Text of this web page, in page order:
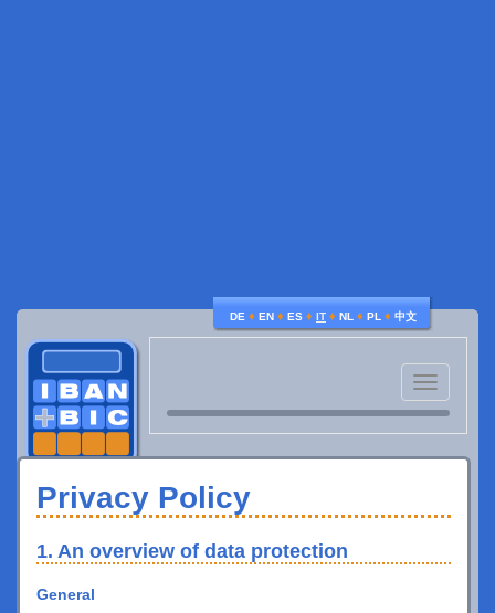
DE ♦ EN ♦ ES ♦ IT ♦ NL ♦ PL ♦ 中文
Toggle
navigation
Privacy Policy
1. An overview of data protection
General